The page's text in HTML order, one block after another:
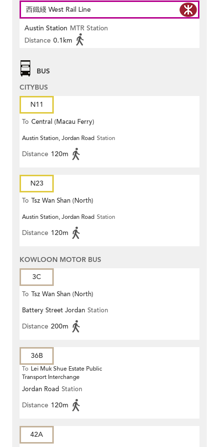
西鐵綫 West Rail Line
Austin Station MTR Station
Distance 0.1km
BUS
CITYBUS
N11
To Central (Macau Ferry)
Austin Station, Jordan Road Station
Distance 120m
N23
To Tsz Wan Shan (North)
Austin Station, Jordan Road Station
Distance 120m
KOWLOON MOTOR BUS
3C
To Tsz Wan Shan (North)
Battery Street Jordan Station
Distance 200m
36B
To Lei Muk Shue Estate Public
Transport Interchange
Jordan Road Station
Distance 120m
42A